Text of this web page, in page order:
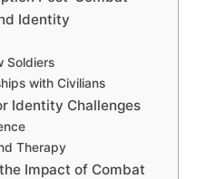
Identity
Soldiers
with Civilians
Identity Challenges
Therapy
Impact of Combat